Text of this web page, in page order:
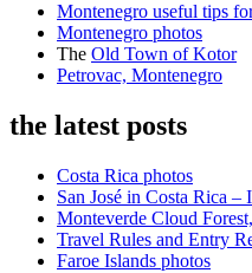
Montenegro useful tips
Montenegro photos
The Old Town of Kotor
Petrovac, Montenegro
the latest posts
Costa Rica photos
San José in Costa Rica
Monteverde Cloud
Travel Rules and Entry
Faroe Islands photos